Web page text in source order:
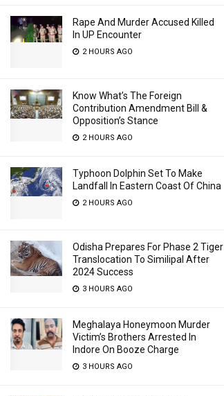
Rape And Murder Accused Killed
In UP Encounter
2 HOURS AGO
Know What’s The Foreign
Contribution Amendment Bill &
Opposition’s Stance
2 HOURS AGO
Typhoon Dolphin Set To Make
Landfall In Eastern Coast Of China
2 HOURS AGO
Odisha Prepares For Phase 2 Tiger
Translocation To Similipal After
2024 Success
3 HOURS AGO
Meghalaya Honeymoon Murder
Victim’s Brothers Arrested In
Indore On Booze Charge
3 HOURS AGO